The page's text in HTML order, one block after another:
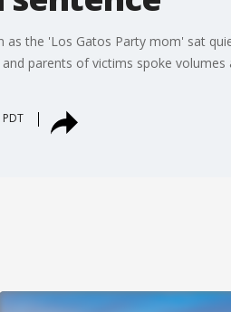
as the 'Los Gatos Party mom' sat
parents of victims spoke